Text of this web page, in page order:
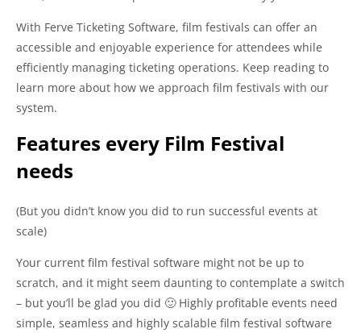
With Ferve Ticketing Software, film festivals can offer an
accessible and enjoyable experience for attendees while
efficiently managing ticketing operations. Keep reading to
learn more about how we approach film festivals with our
system.
Features every Film Festival
needs
(But you didn’t know you did to run successful events at
scale)
Your current film festival software might not be up to
scratch, and it might seem daunting to contemplate a switch
– but you’ll be glad you did 🙂 Highly profitable events need
simple, seamless and highly scalable film festival software